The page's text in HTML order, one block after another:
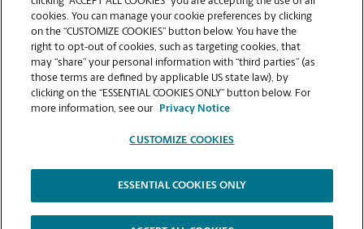
VIEW STORE PAGE
Copyright © 1994-2026.
The UPS Store | Privacy Notice | Website Terms of Use | High Contrast
cookies. You can manage your cookie preferences by clicking
on the “CUSTOMIZE COOKIES” button below. You have the
right to opt-out of cookies, such as targeting cookies, that
may “share” your personal information with “third parties” (as
those terms are defined by applicable US state law), by
clicking on the “ESSENTIAL COOKIES ONLY” button below. For
more information, see our
Privacy Notice
CUSTOMIZE COOKIES
ESSENTIAL COOKIES ONLY